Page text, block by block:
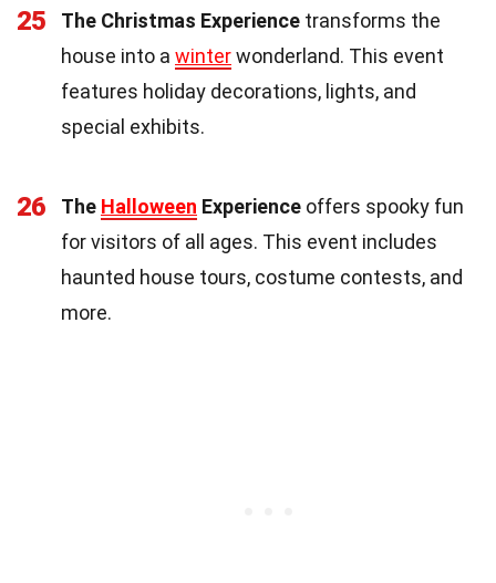
25 The Christmas Experience transforms the
house into a winterwonderland. This event
features holiday decorations, lights, and
special exhibits.
26 The Halloween Experience offers spooky fun
for visitors of all ages. This event includes
haunted house tours, costume contests, and
more.